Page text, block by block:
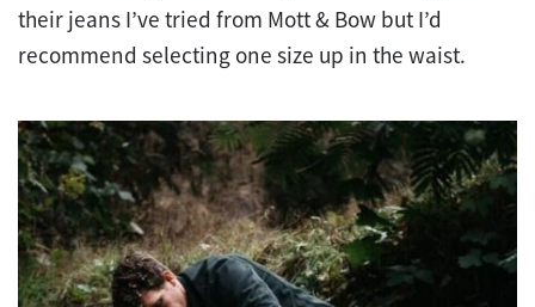
their jeans I’ve tried from Mott & Bow but I’d
recommend selecting one size up in the waist.